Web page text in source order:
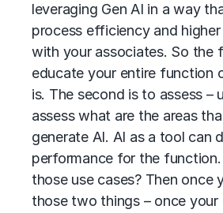
leveraging Gen AI in a way
process efficiency and
with your associates. So the
educate your entire function
is. The second is to assess –
assess what are the areas
generate AI. AI as a tool can
performance for the
those use cases? Then once
those two things – once your